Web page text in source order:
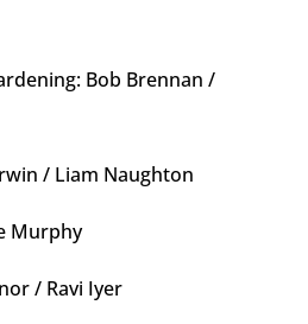
Bob Brennan /
/ Liam Naughton
Murphy
/ Ravi Iyer